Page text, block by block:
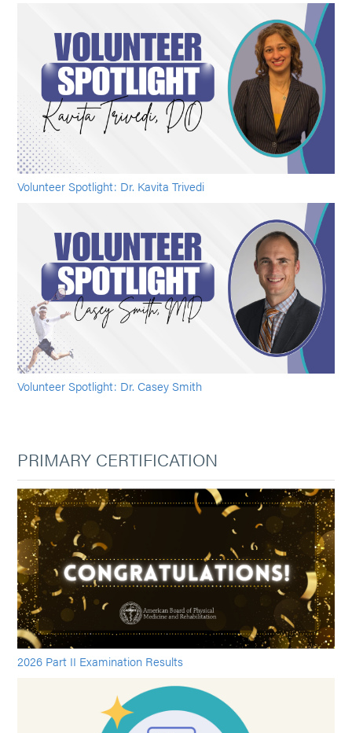
Volunteer Spotlight: Dr. Kavita Trivedi
Volunteer Spotlight: Dr. Casey Smith
PRIMARY CERTIFICATION
2026 Part II Examination Results